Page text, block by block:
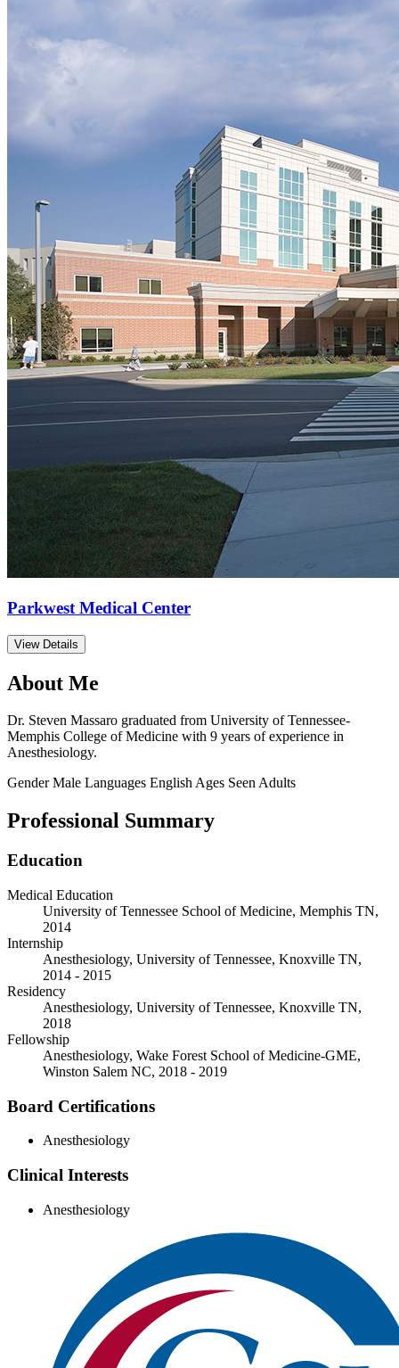
Parkwest Medical Center
View Details
About Me
Dr. Steven Massaro graduated from University of Tennessee-
Memphis College of Medicine with 9 years of experience in
Anesthesiology.
Gender Male Languages EnglishAges SeenAdults
Professional Summary
Education
Medical Education
University of Tennessee School of Medicine, Memphis TN,
2014
Internship
Anesthesiology, University of Tennessee, Knoxville TN,
2014 - 2015
Residency
Anesthesiology, University of Tennessee, Knoxville TN,
2018
Fellowship
Anesthesiology, Wake Forest School of Medicine-GME,
Winston Salem NC, 2018 - 2019
Board Certifications
Anesthesiology
Clinical Interests
Anesthesiology